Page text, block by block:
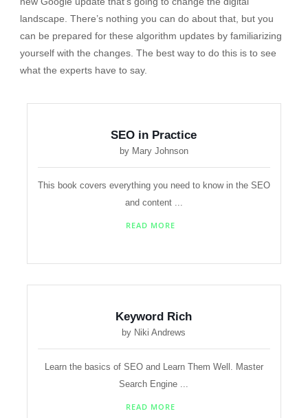
landscape. There’s nothing you can do about that, but you
can be prepared for these algorithm updates by familiarizing
yourself with the changes. The best way to do this is to see
what the experts have to say.
SEO in Practice
by Mary Johnson
This book covers everything you need to know in the SEO
and content ...
READ MORE
Keyword Rich
by Niki Andrews
Learn the basics of SEO and Learn Them Well. Master
Search Engine ...
READ MORE